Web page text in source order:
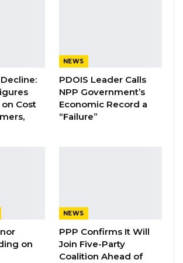
that the prosecution was
78(2)(a), and 78(2)(b) of the
Act.
questions from the court, ACP
current case would prevent
and avoid delays
completed their work.
Cost
NEWS
PDOIS Leader Calls
NPP Government’s
Economic Record a
“Failure”
on
NEWS
PPP Confirms It Will
Join Five-Party
Coalition Ahead of